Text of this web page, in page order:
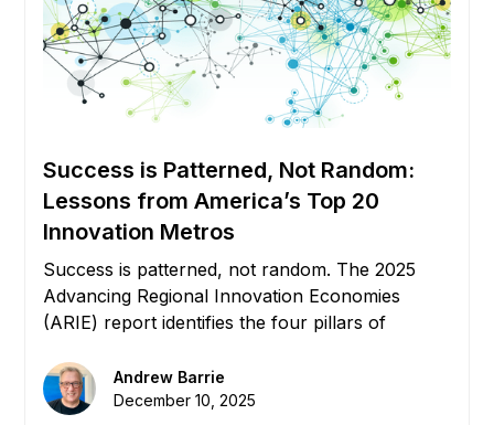
Success is Patterned, Not Random:
Lessons from America’s Top 20
Innovation Metros
Success is patterned, not random. The 2025
Advancing Regional Innovation Economies
(ARIE) report identifies the four pillars of
Policy. But without connective tissue, these
pillars remain silos. We explore how Digital
Andrew Barrie
December 10, 2025